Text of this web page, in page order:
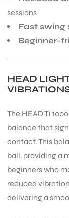
sessions
Fast swing
Beginner-
HEAD
The HEAD Ti
balance that
contact. This
ball, providing a
beginners who
reduced
delivering a